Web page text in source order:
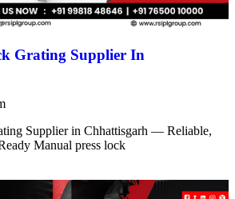
Grating Supplier In
Supplier in Chhattisgarh — Reliable,
Manual press lock